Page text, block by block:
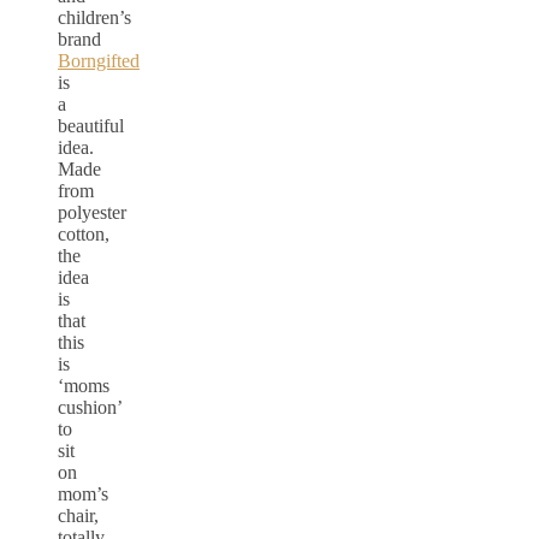
children’s
brand
Borngifted
is
a
beautiful
idea.
Made
from
polyester
cotton,
the
idea
is
that
this
is
‘moms
cushion’
to
sit
on
mom’s
chair,